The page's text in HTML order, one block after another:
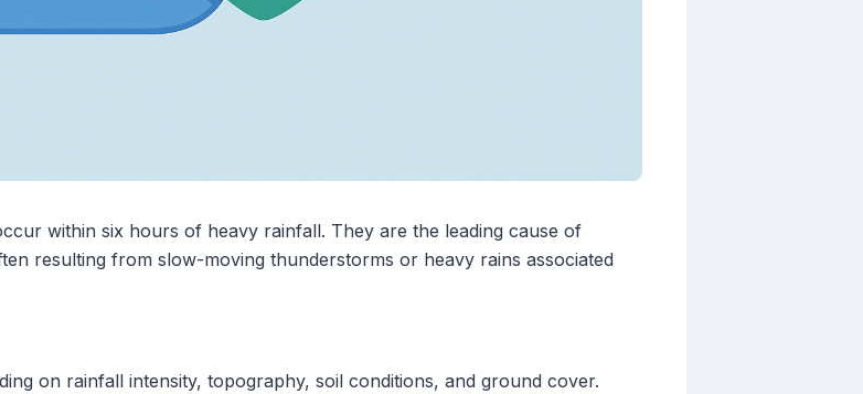
within six hours of heavy rainfall. They are the leading cause of
resulting from slow-moving thunderstorms or heavy rains associated
on rainfall intensity, topography, soil conditions, and ground cover.